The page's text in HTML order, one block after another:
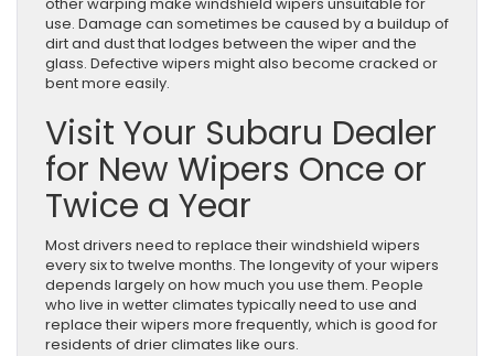
use. Damage can sometimes be caused by a buildup of
dirt and dust that lodges between the wiper and the
glass. Defective wipers might also become cracked or
bent more easily.
Visit Your Subaru Dealer
for New Wipers Once or
Twice a Year
Most drivers need to replace their windshield wipers
every six to twelve months. The longevity of your wipers
depends largely on how much you use them. People
who live in wetter climates typically need to use and
replace their wipers more frequently, which is good for
residents of drier climates like ours.